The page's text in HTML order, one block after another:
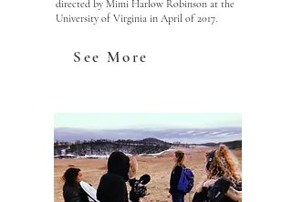
directed by Mimi Harlow Robinson at the
University of Virginia in April of 2017.
See More